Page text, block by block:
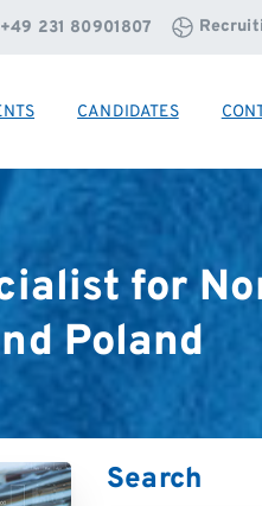
+49 231 80901807
CANDIDATES
for
Poland
Search